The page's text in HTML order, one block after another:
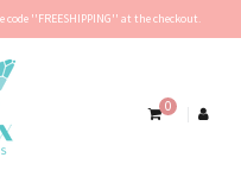
code ''FREESHIPPING'' at the checkout.
0